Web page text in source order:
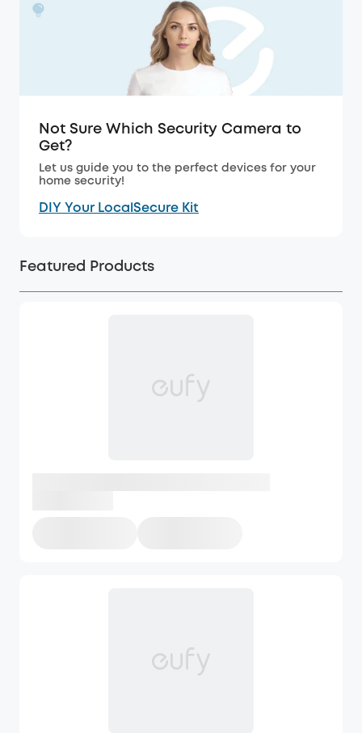
Not Sure Which Security Camera to
Get?
Let us guide you to the perfect devices for your
home security!
DIY Your LocalSecure Kit
Featured Products